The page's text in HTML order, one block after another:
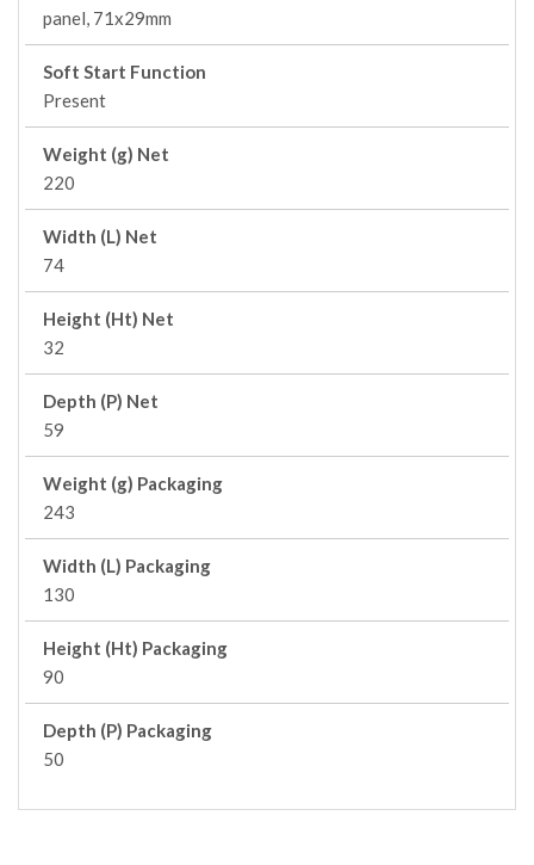
panel, 71x29mm
Soft Start Function
Present
Weight (g) Net
220
Width (L) Net
74
Height (Ht) Net
32
Depth (P) Net
59
Weight (g) Packaging
243
Width (L) Packaging
130
Height (Ht) Packaging
90
Depth (P) Packaging
50